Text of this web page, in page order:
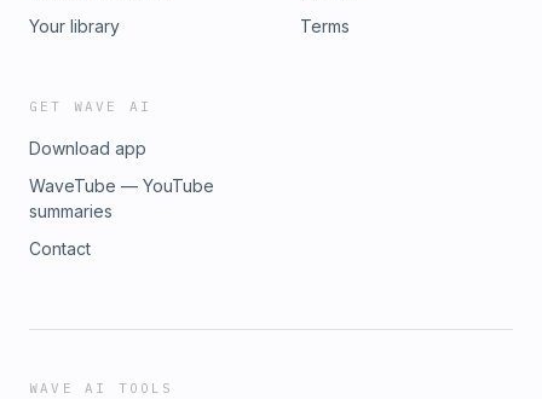
Your library
Terms
GET WAVE AI
Download app
WaveTube — YouTube
summaries
Contact
WAVE AI TOOLS